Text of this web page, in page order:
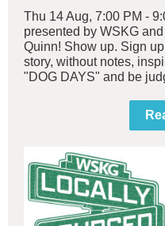
Thu 14 Aug, 7:00 PM -
presented by WSKG
Quinn! Show up. Sign
story, without notes,
"DOG DAYS" and be